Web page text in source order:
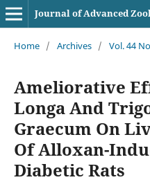
Journal of Advanced
Home / Archives / Vol. 44
Ameliorative
Longa And
Graecum On
Of Alloxan-
Diabetic Rats